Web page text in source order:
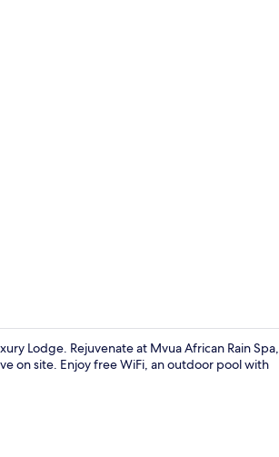
Lodge. Rejuvenate at Mvua African Rain Spa,
on site. Enjoy free WiFi, an outdoor pool with